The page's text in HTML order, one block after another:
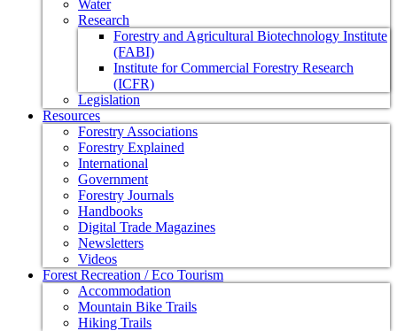
Water
Research
Forestry and Agricultural Biotechnology Institute
(FABI)
Institute for Commercial Forestry Research
(ICFR)
Legislation
Resources
Forestry Associations
Forestry Explained
International
Government
Forestry Journals
Handbooks
Digital Trade Magazines
Newsletters
Videos
Forest Recreation / Eco Tourism
Accommodation
Mountain Bike Trails
Hiking Trails